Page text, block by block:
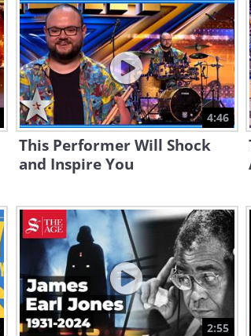
4:46
This Performer Will Shock
and Inspire You
2:55